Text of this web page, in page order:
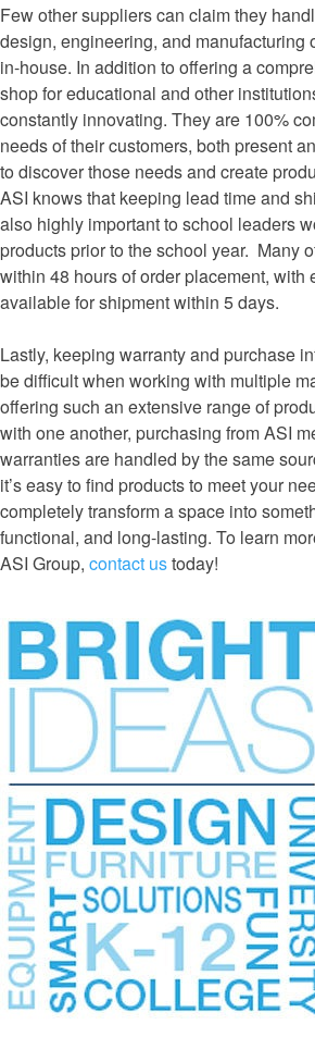
Few other suppliers can claim they
design, engineering, and manufacturing
in-house. In addition to offering a
shop for educational and other
constantly innovating. They are 100%
needs of their customers, both present
to discover those needs and create
ASI knows that keeping lead time and
also highly important to school leaders
products prior to the school year. Many
within 48 hours of order placement, with
available for shipment within 5 days.
Lastly, keeping warranty and purchase
be difficult when working with multiple
offering such an extensive range of
with one another, purchasing from ASI
warranties are handled by the same
it’s easy to find products to meet your
completely transform a space into
functional, and long-lasting. To learn
ASI Group, contact ustoday!